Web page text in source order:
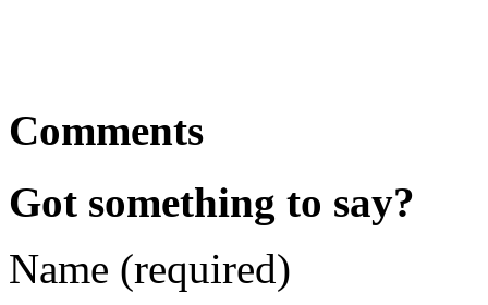
Comments
Got something to say?
Name (required)